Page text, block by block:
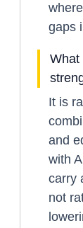
gaps
What
It is
and
with
carry
not